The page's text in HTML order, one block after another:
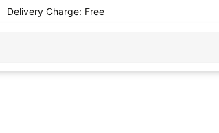
Delivery Charge: Free